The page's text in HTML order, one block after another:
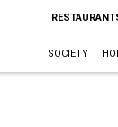
SOCIETY